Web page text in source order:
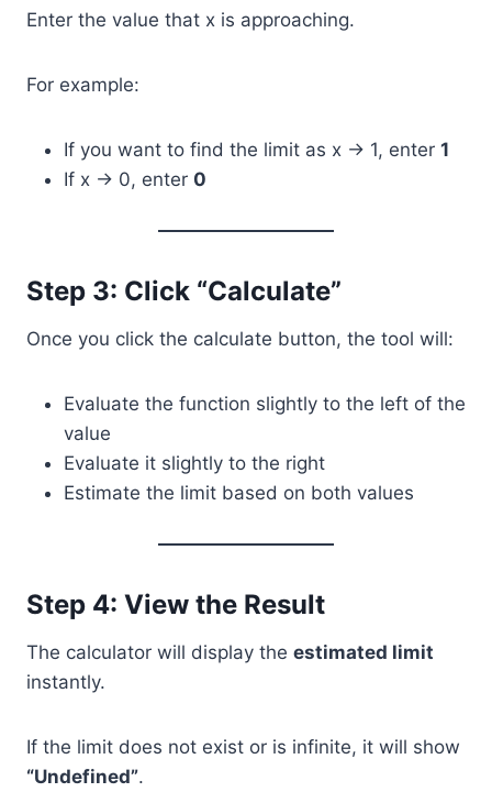
Enter the value that x is approaching.
For example:
If you want to find the limit as x → 1, enter 1
If x → 0, enter 0
Step 3: Click “Calculate”
Once you click the calculate button, the tool will:
Evaluate the function slightly to the left of the
value
Evaluate it slightly to the right
Estimate the limit based on both values
Step 4: View the Result
The calculator will display the estimated limit
instantly.
If the limit does not exist or is infinite, it will show
“Undefined”.